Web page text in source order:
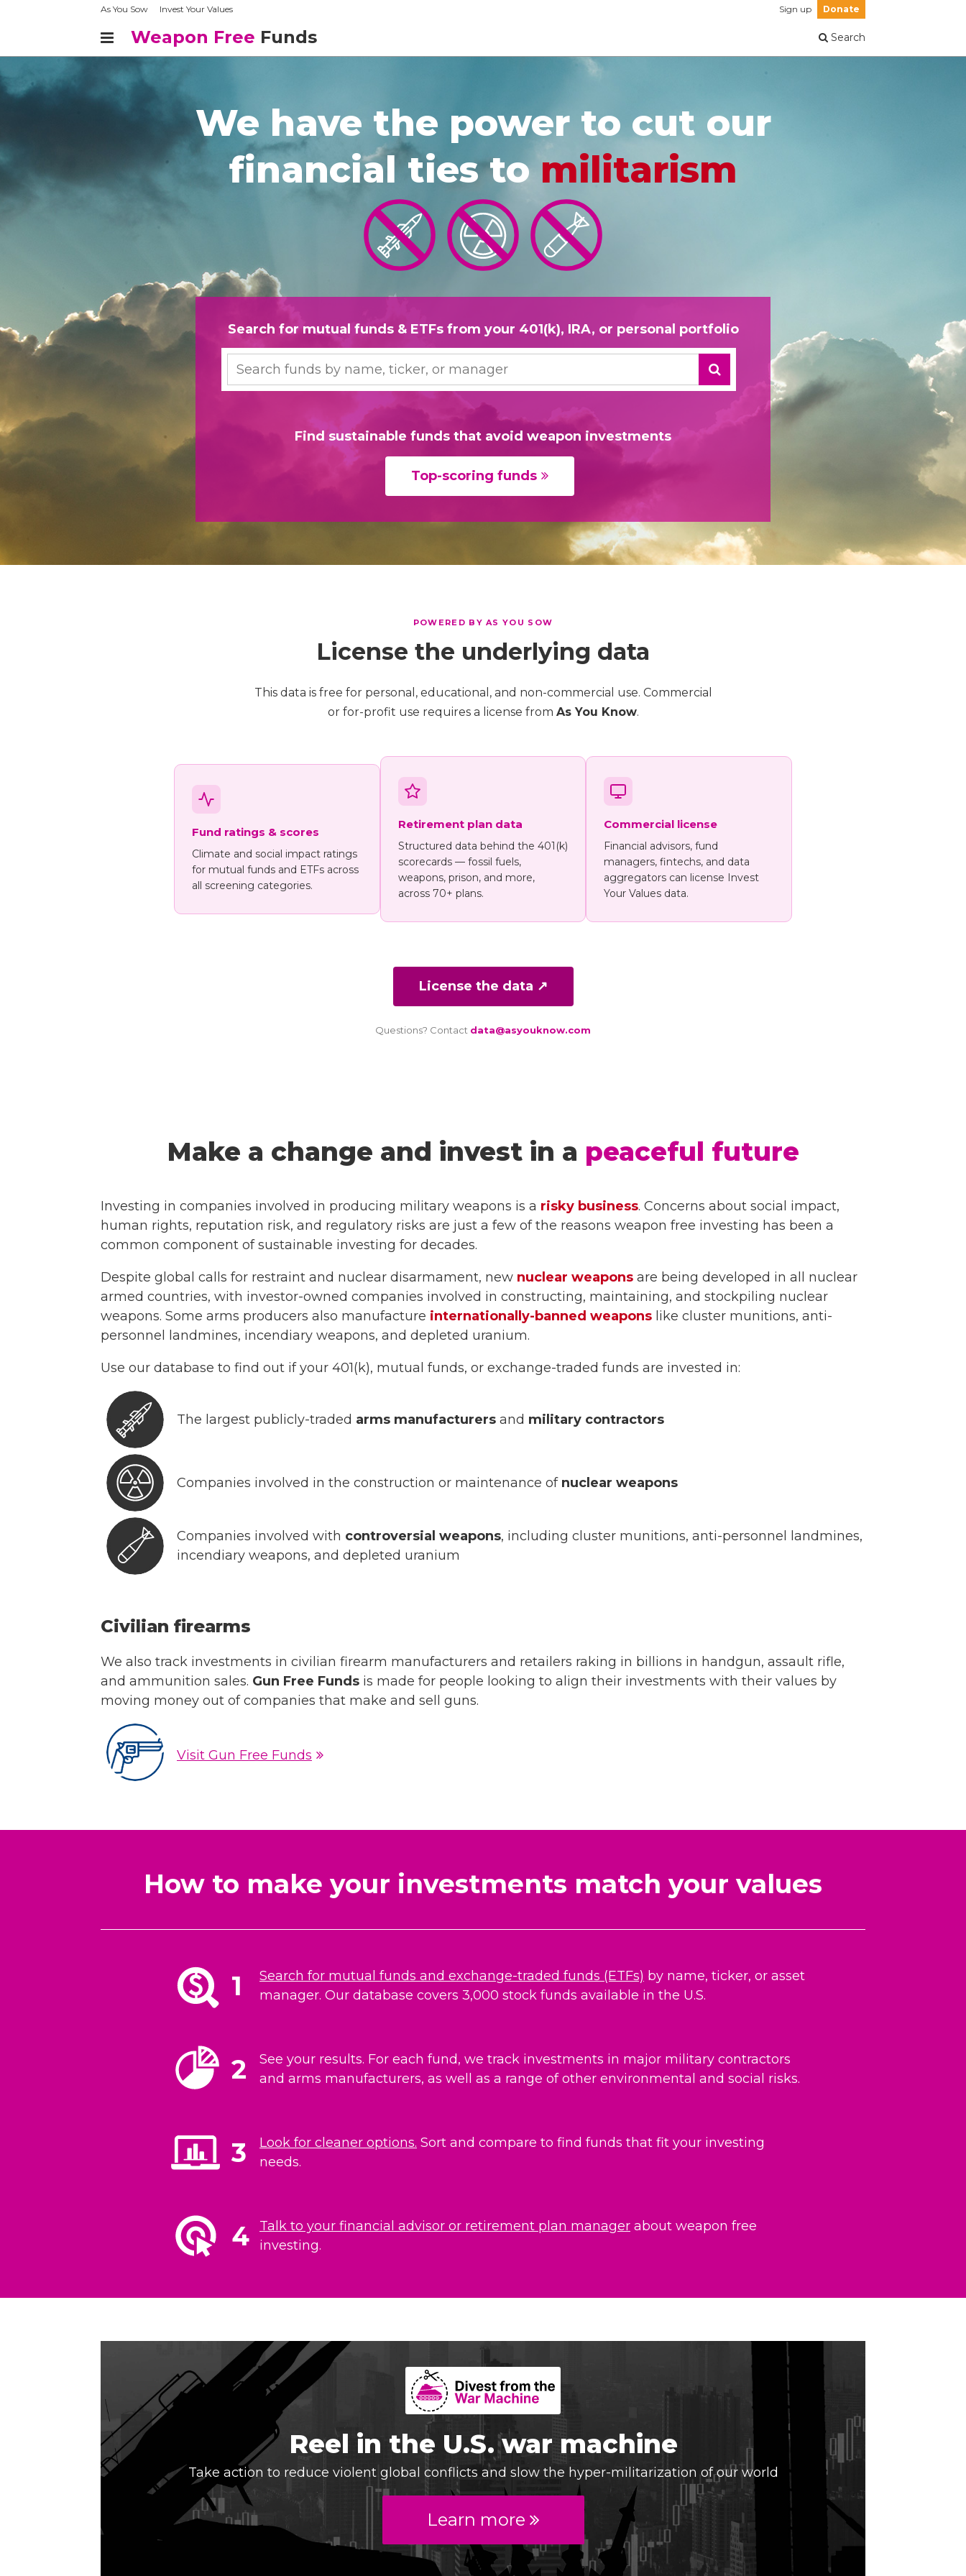
As You Sow Invest Your Values Sign up Donate
Weapon Free Funds Search
We have the power to cut our
financial ties tomilitarism
Search for mutual funds & ETFs from your 401(k), IRA, or personal portfolio
Find sustainable funds that avoid weapon investments
Top-scoring funds
POWERED BY AS YOU SOW
License the underlying data
This data is free for personal, educational, and non-commercial use. Commercial
or for-profit use requires a license from As You Know.
Fund ratings & scores
Climate and social impact ratings
for mutual funds and ETFs across
all screening categories.
Retirement plan data
Structured data behind the 401(k)
scorecards — fossil fuels,
weapons, prison, and more,
across 70+ plans.
Commercial license
Financial advisors, fund
managers, fintechs, and data
aggregators can license Invest
Your Values data.
License the data ↗
Questions? Contact data@asyouknow.com
Make a change and invest in a peaceful future
Investing in companies involved in producing military weapons is a risky business. Concerns about social impact,
human rights, reputation risk, and regulatory risks are just a few of the reasons weapon free investing has been a
common component of sustainable investing for decades.
Despite global calls for restraint and nuclear disarmament, new nuclear weapons are being developed in all nuclear
armed countries, with investor-owned companies involved in constructing, maintaining, and stockpiling nuclear
weapons. Some arms producers also manufacture internationally-banned weapons like cluster munitions, anti-
personnel landmines, incendiary weapons, and depleted uranium.
Use our database to find out if your 401(k), mutual funds, or exchange-traded funds are invested in:
The largest publicly-traded arms manufacturers and military contractors
Companies involved in the construction or maintenance of nuclear weapons
Companies involved with controversial weapons, including cluster munitions, anti-personnel landmines,
incendiary weapons, and depleted uranium
Civilian firearms
We also track investments in civilian firearm manufacturers and retailers raking in billions in handgun, assault rifle,
and ammunition sales. Gun Free Funds is made for people looking to align their investments with their values by
moving money out of companies that make and sell guns.
Visit Gun Free Funds
How to make your investments match your values
1 Search for mutual funds and exchange-traded funds (ETFs) by name, ticker, or asset
manager. Our database covers 3,000 stock funds available in the U.S.
2
See your results. For each fund, we track investments in major military contractors
and arms manufacturers, as well as a range of other environmental and social risks.
3 Look for cleaner options. Sort and compare to find funds that fit your investing
needs.
4 Talk to your financial advisor or retirement plan manager about weapon free
investing.
Reel in the U.S. war machine
Take action to reduce violent global conflicts and slow the hyper-militarization of our world
Learn more